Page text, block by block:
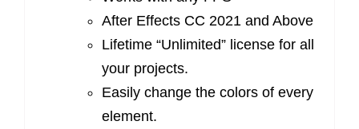
After Effects CC 2021 and Above
Lifetime “Unlimited” license for all
your projects.
Easily change the colors of every
element.